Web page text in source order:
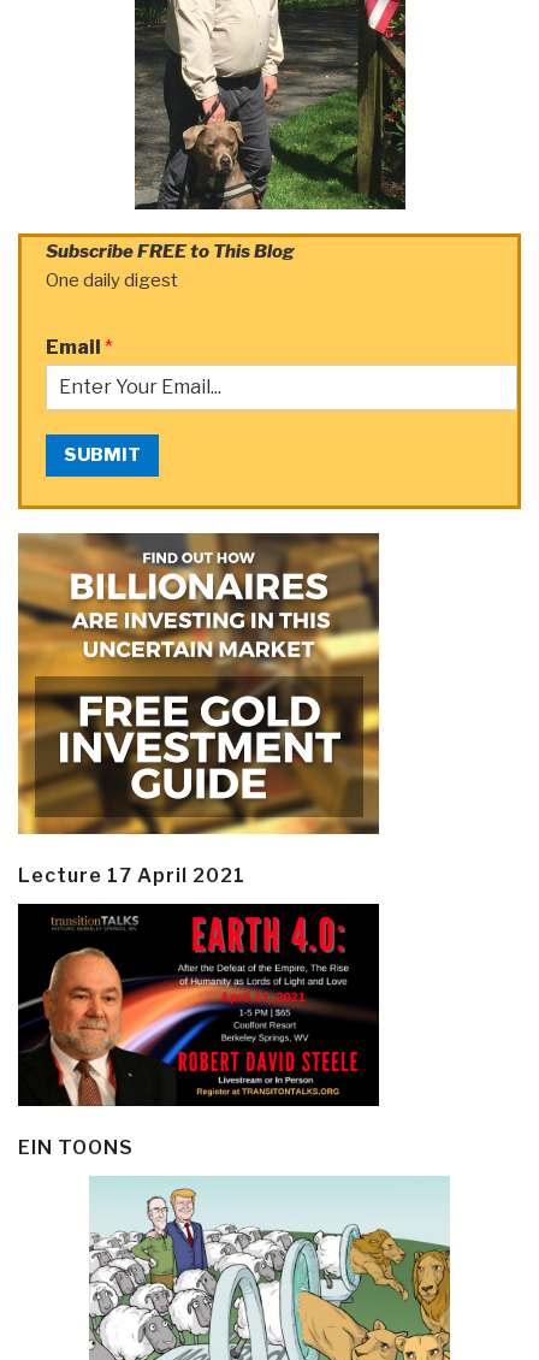
Subscribe FREE to This Blog
One daily digest
Email *
SUBMIT
Lecture 17 April 2021
EIN TOONS